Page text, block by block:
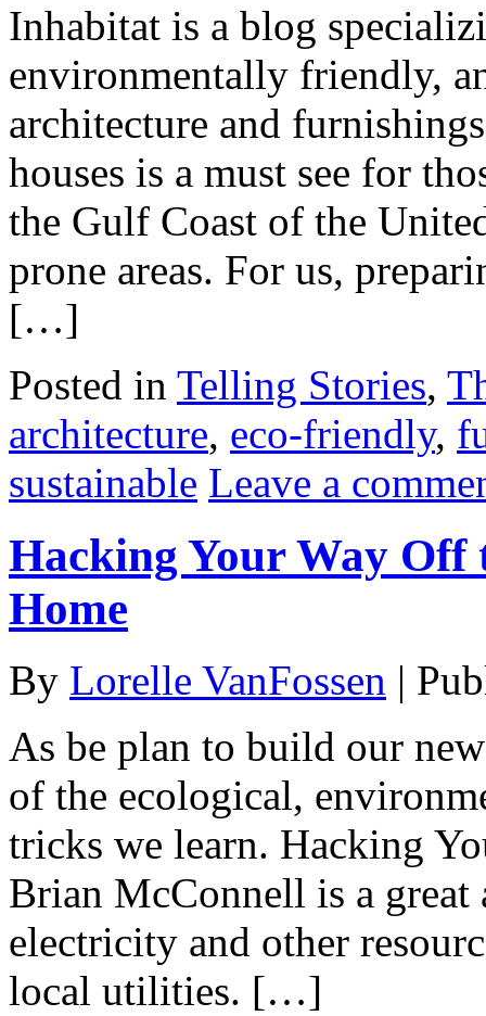
Inhabitat is a blog
environmentally friendly,
architecture and
houses is a must see for
the Gulf Coast of the
prone areas. For us,
[…]
Posted in Telling Stories,
architecture, eco-friendly,
sustainable Leave a
Hacking Your Way
Home
By Lorelle VanFossen |
As be plan to build our
of the ecological,
tricks we learn. Hacking
Brian McConnell is a
electricity and other
local utilities. […]